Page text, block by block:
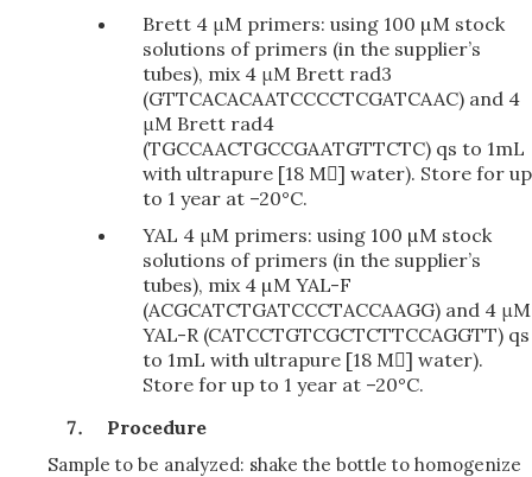
Brett 4 μM primers: using 100 µM stock
solutions of primers (in the supplier’s
tubes), mix 4 μM Brett rad3
(GTTCACACAATCCCCTCGATCAAC) and 4
μM Brett rad4
(TGCCAACTGCCGAATGTTCTC) qs to 1mL
with ultrapure [18 M] water). Store for up
to 1 year at –20°C.
YAL 4 μM primers: using 100 µM stock
solutions of primers (in the supplier’s
tubes), mix 4 µM YAL-F
(ACGCATCTGATCCCTACCAAGG) and 4 μM
YAL-R (CATCCTGTCGCTCTTCCAGGTT) qs
to 1mL with ultrapure [18 M] water).
Store for up to 1 year at –20°C.
Procedure
Sample to be analyzed: shake the bottle to homogenize